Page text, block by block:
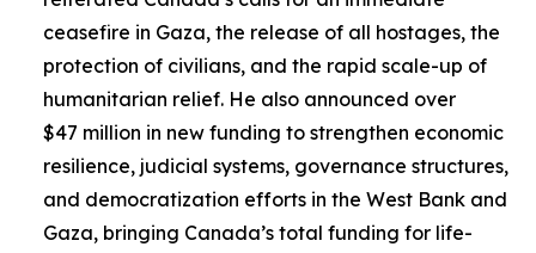
ceasefire in Gaza, the release of all hostages, the
protection of civilians, and the rapid scale-up of
humanitarian relief. He also announced over
$47 million in new funding to strengthen economic
resilience, judicial systems, governance structures,
and democratization efforts in the West Bank and
Gaza, bringing Canada’s total funding for life-